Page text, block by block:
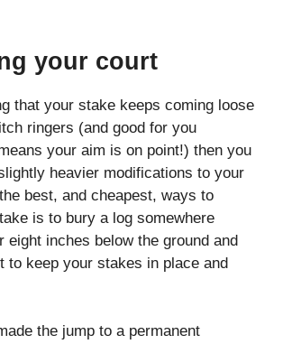
your court
that your stake keeps coming loose
ringers (and good for you
your aim is on point!) then you
heavier modifications to your
best, and cheapest, ways to
is to bury a log somewhere
eight inches below the ground and
to keep your stakes in place and
the jump to a permanent